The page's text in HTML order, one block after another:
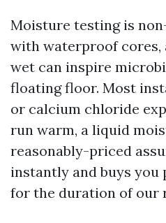
Moisture testing is
with waterproof cores,
wet can inspire
floating floor. Most
or calcium chloride
run warm, a liquid
reasonably-priced
instantly and buys you
for the duration of our